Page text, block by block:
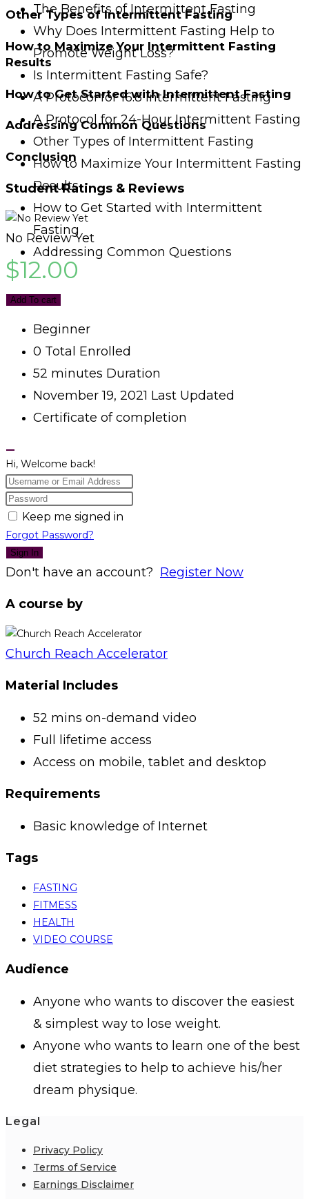
The Benefits of Intermittent Fasting
Why Does Intermittent Fasting Help to
Promote Weight Loss?
Is Intermittent Fasting Safe?
A Protocol for 16:8 Intermittent Fasting
A Protocol for 24-Hour Intermittent Fasting
Other Types of Intermittent Fasting
How to Maximize Your Intermittent Fasting
Results
How to Get Started with Intermittent
Fasting
Addressing Common Questions
Other Types of Intermittent Fasting
How to Maximize Your Intermittent Fasting
Results
How to Get Started with Intermittent Fasting
Addressing Common Questions
Conclusion
Student Ratings & Reviews
No Review Yet
$12.00
Add To cart
Beginner
0 Total Enrolled
52 minutes Duration
November 19, 2021 Last Updated
Certificate of completion
Hi, Welcome back!
Keep me signed in
Forgot Password?
Sign In
Don't have an account? Register Now
A course by
Church Reach Accelerator
Material Includes
52 mins on-demand video
Full lifetime access
Access on mobile, tablet and desktop
Requirements
Basic knowledge of Internet
Tags
FASTING
FITMESS
HEALTH
VIDEO COURSE
Audience
Anyone who wants to discover the easiest
& simplest way to lose weight.
Anyone who wants to learn one of the best
diet strategies to help to achieve his/her
dream physique.
Legal
Privacy Policy
Terms of Service
Earnings Disclaimer